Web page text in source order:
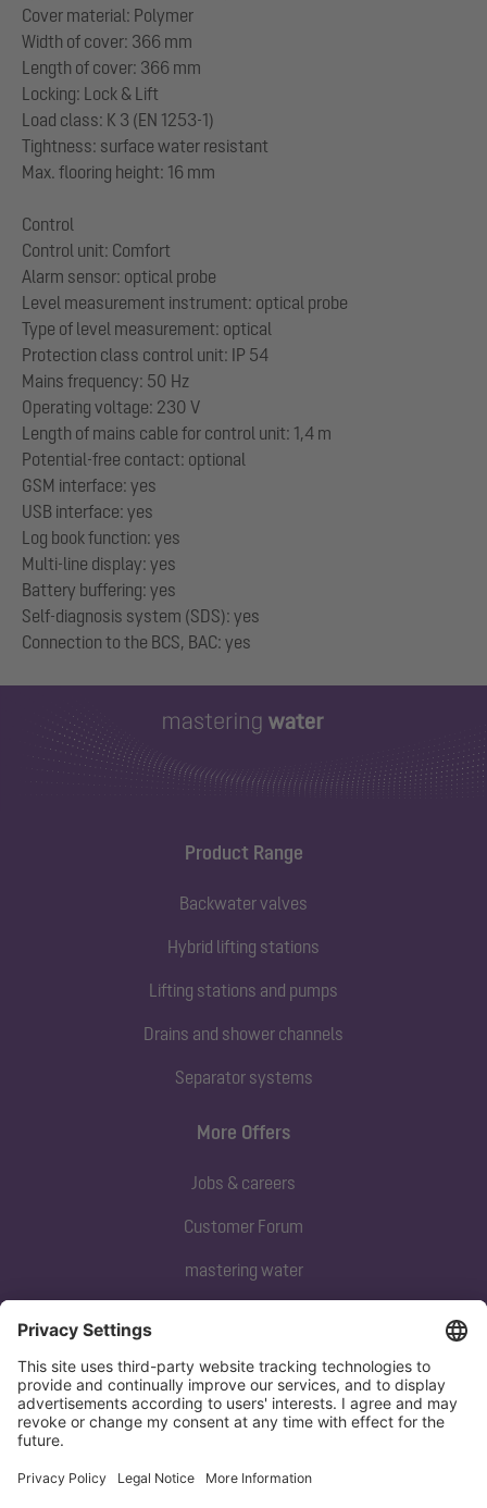
Cover material: Polymer
Width of cover: 366 mm
Length of cover: 366 mm
Locking: Lock & Lift
Load class: K 3 (EN 1253-1)
Tightness: surface water resistant
Max. flooring height: 16 mm
Control
Control unit: Comfort
Alarm sensor: optical probe
Level measurement instrument: optical probe
Type of level measurement: optical
Protection class control unit: IP 54
Mains frequency: 50 Hz
Operating voltage: 230 V
Length of mains cable for control unit: 1,4 m
Potential-free contact: optional
GSM interface: yes
USB interface: yes
Log book function: yes
Multi-line display: yes
Battery buffering: yes
Self-diagnosis system (SDS): yes
Product Range
Backwater valves
Hybrid lifting stations
Lifting stations and pumps
Drains and shower channels
Separator systems
Subscribe to our newsletter
Sign up now
More Offers
Jobs & careers
Customer Forum
mastering water